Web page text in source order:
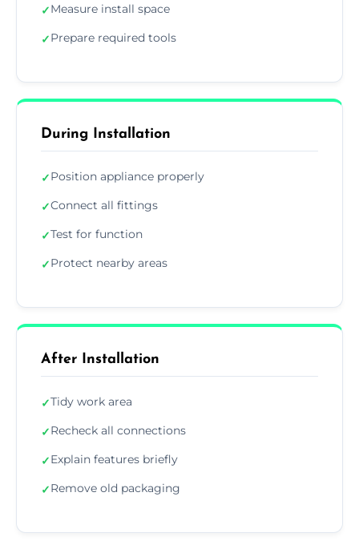
✓Measure install space
✓Prepare required tools
During Installation
✓Position appliance properly
✓Connect all fittings
✓Test for function
✓Protect nearby areas
After Installation
✓Tidy work area
✓Recheck all connections
✓Explain features briefly
✓Remove old packaging